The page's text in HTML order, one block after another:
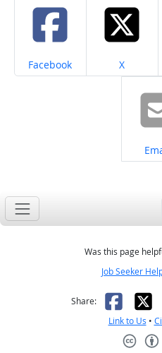
Share on
Facebook Share on
X
Was this page
Job Seeker
Share: X
Link to Us •